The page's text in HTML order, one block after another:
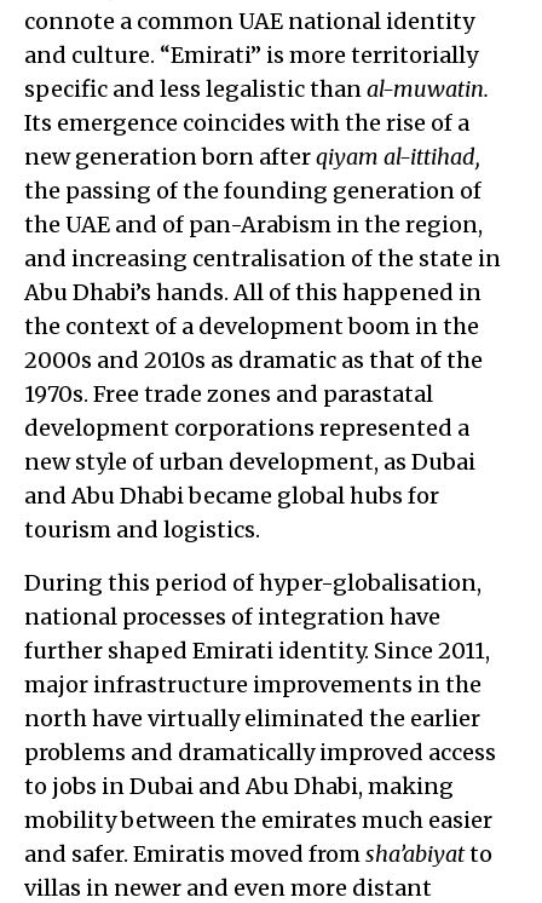
connote a common UAE national identity
and culture. “Emirati” is more territorially
specific and less legalistic thanal-muwatin.
Its emergence coincides with the rise of a
new generation born afterqiyam al-ittihad,
the passing of the founding generation of
the UAE and of pan-Arabism in the region,
and increasing centralisation of the state in
Abu Dhabi’s hands. All of this happened in
the context of a development boom in the
2000s and 2010s as dramatic as that of the
1970s. Free trade zones and parastatal
development corporations represented a
new style of urban development, as Dubai
and Abu Dhabi became global hubs for
tourism and logistics.
During this period of hyper-globalisation,
national processes of integration have
further shaped Emirati identity. Since 2011,
major infrastructure improvements in the
north have virtually eliminated the earlier
problems and dramatically improved access
to jobs in Dubai and Abu Dhabi, making
mobility between the emirates much easier
and safer. Emiratis moved fromsha’abiyatto
villas in newer and even more distant